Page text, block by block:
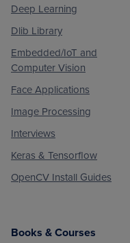
Deep Learning
Dlib Library
Embedded/IoT and
Computer Vision
Face Applications
Image Processing
Interviews
Keras & Tensorflow
OpenCV Install Guides
Books & Courses